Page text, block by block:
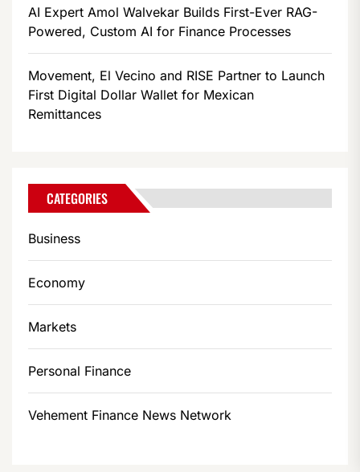
AI Expert Amol Walvekar Builds First-Ever RAG-
Powered, Custom AI for Finance Processes
Movement, El Vecino and RISE Partner to Launch
First Digital Dollar Wallet for Mexican
Remittances
CATEGORIES
Business
Economy
Markets
Personal Finance
Vehement Finance News Network